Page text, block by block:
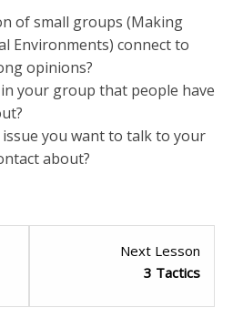
of small groups (Making
Environments) connect to
opinions?
your group that people have
issue you want to talk to your
about?
Next Lesson
3 Tactics